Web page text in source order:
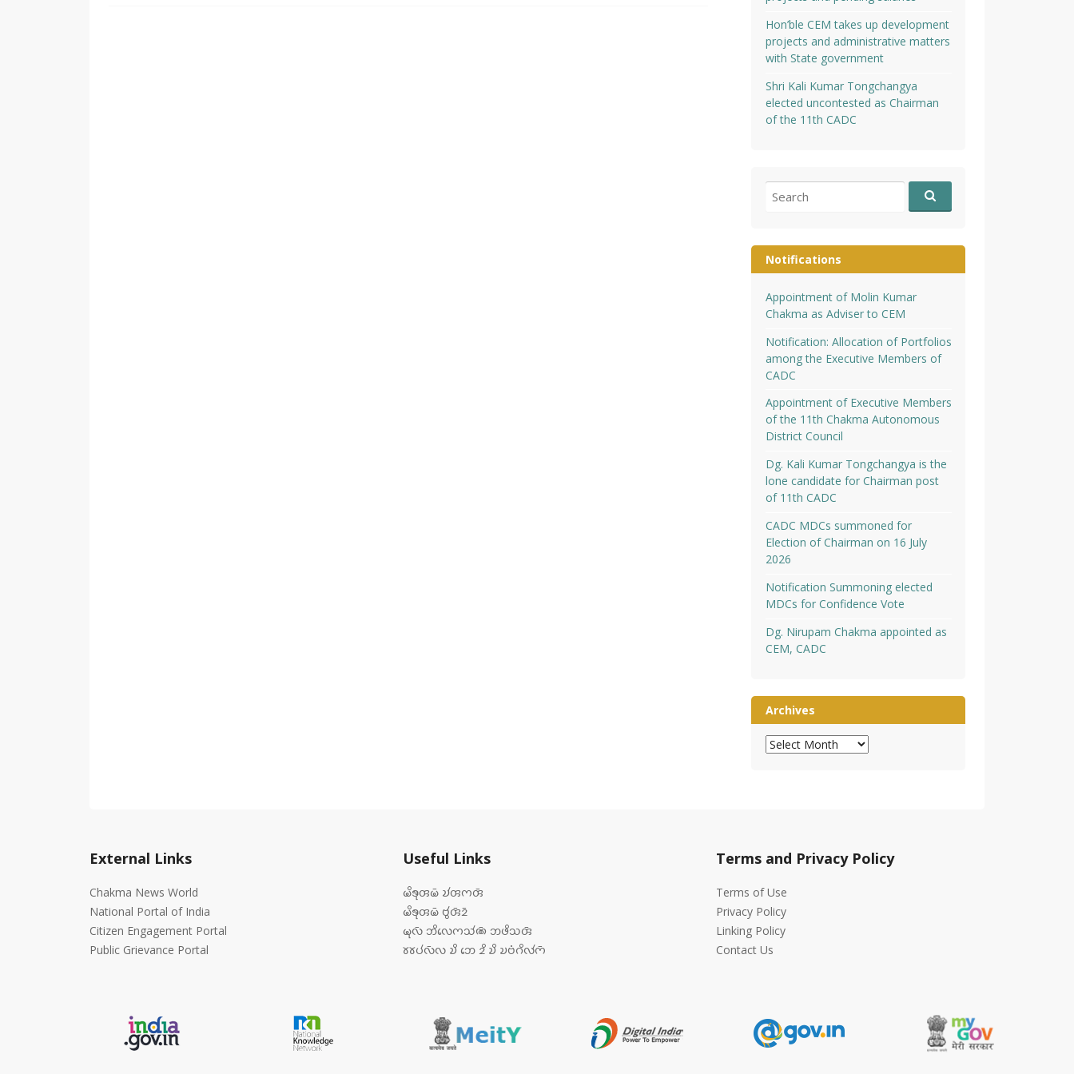
Hon’ble CEM takes up development
projects and administrative matters
with State government
Shri Kali Kumar Tongchangya
elected uncontested as Chairman
of the 11th CADC
for:
Notifications
Appointment of Molin Kumar
Chakma as Adviser to CEM
Notification: Allocation of Portfolios
among the Executive Members of
CADC
Appointment of Executive Members
of the 11th Chakma Autonomous
District Council
Dg. Kali Kumar Tongchangya is the
lone candidate for Chairman post
of 11th CADC
CADC MDCs summoned for
Election of Chairman on 16 July
2026
Notification Summoning elected
MDCs for Confidence Vote
Dg. Nirupam Chakma appointed as
CEM, CADC
Archives
Archives
External Links
Chakma News World
National Portal of India
Citizen Engagement Portal
Public Grievance Portal
Useful Links
𑄟𑄨𑄎𑄪𑄢𑄟𑄴 𑄌𑄧𑄢𑄇𑄢𑄴
𑄟𑄨𑄎𑄪𑄢𑄟𑄴 𑄝𑄮𑄢𑄴𑄓𑄴
𑄟𑄪𑄣𑄴 𑄃𑄨𑄣𑄬𑄇𑄥𑄧𑄚𑄴 𑄃𑄜𑄨𑄥𑄢𑄴
𑄷𑄷𑄛𑄧𑄣𑄴𑄣 𑄌𑄨 𑄃𑄬 𑄓𑄨 𑄌𑄨 𑄌𑄝𑄁𑄉𑄨𑄣𑄧𑄇𑄴
Terms and Privacy Policy
Terms of Use
Privacy Policy
Linking Policy
Contact Us